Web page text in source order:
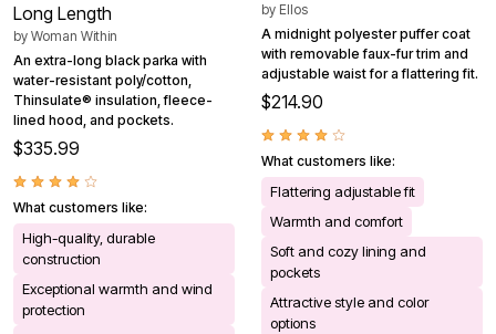
Long Length
by Woman Within
An extra-long black parka with
water-resistant poly/cotton,
Thinsulate® insulation, fleece-
lined hood, and pockets.
$335.99
What customers like:
High-quality, durable
construction
Exceptional warmth and wind
protection
by Ellos
A midnight polyester puffer coat
with removable faux-fur trim and
adjustable waist for a flattering fit.
$214.90
What customers like:
Flattering adjustable fit
Warmth and comfort
Soft and cozy lining and
pockets
Attractive style and color
options